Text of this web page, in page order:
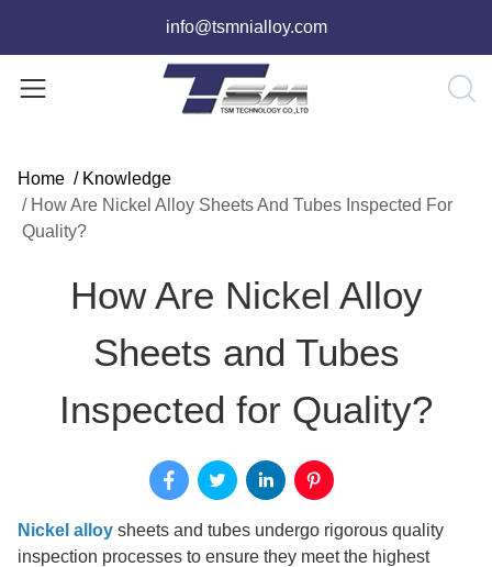
info@tsmnialloy.com
Home / Knowledge
/ How Are Nickel Alloy Sheets And Tubes Inspected For
Quality?
How Are Nickel Alloy
Sheets and Tubes
Inspected for Quality?
Nickel alloy sheets and tubes undergo rigorous quality
inspection processes to ensure they meet the highest